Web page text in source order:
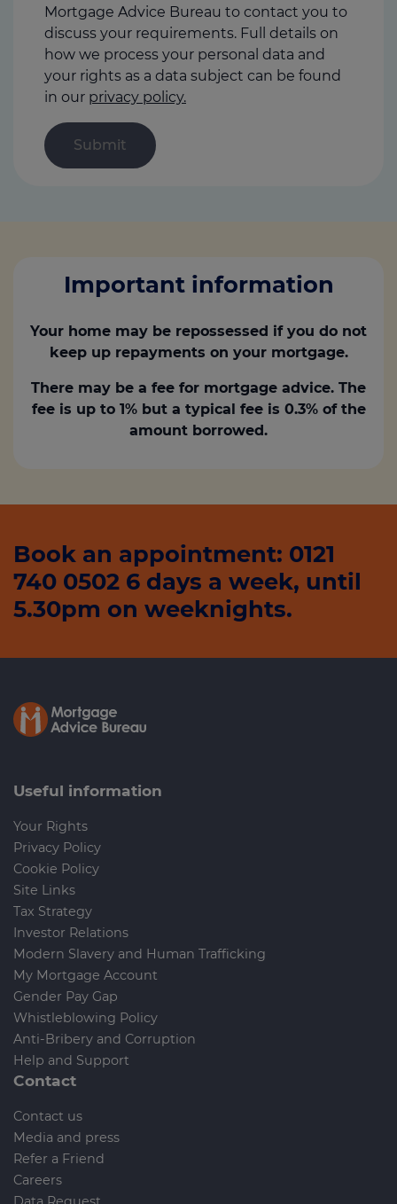
Mortgage Advice Bureau to contact you to
discuss your requirements. Full details on
how we process your personal data and
your rights as a data subject can be found
in our privacy policy.
Important information
Your home may be repossessed if you do not
keep up repayments on your mortgage.
There may be a fee for mortgage advice. The
fee is up to 1% but a typical fee is 0.3% of the
amount borrowed.
Book an appointment: 0121
740 0502 6 days a week, until
5.30pm on weeknights.
Useful information
Your Rights
Privacy Policy
Cookie Policy
Site Links
Tax Strategy
Investor Relations
Modern Slavery and Human Trafficking
My Mortgage Account
Gender Pay Gap
Whistleblowing Policy
Anti-Bribery and Corruption
Help and Support
Contact
Contact us
Media and press
Refer a Friend
Careers